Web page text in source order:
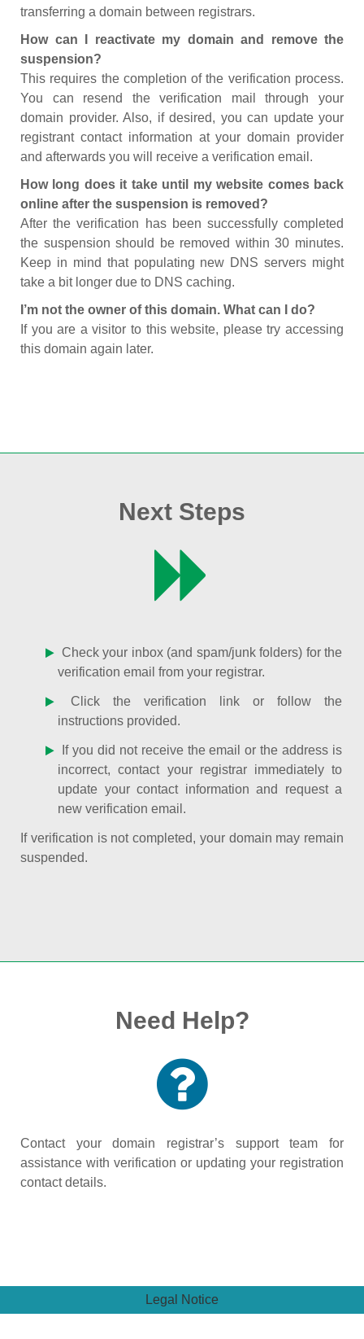
transferring a domain between registrars.
How can I reactivate my domain and remove the
suspension?
This requires the completion of the verification process.
You can resend the verification mail through your
domain provider. Also, if desired, you can update your
registrant contact information at your domain provider
and afterwards you will receive a verification email.
How long does it take until my website comes back
online after the suspension is removed?
After the verification has been successfully completed
the suspension should be removed within 30 minutes.
Keep in mind that populating new DNS servers might
take a bit longer due to DNS caching.
I’m not the owner of this domain. What can I do?
If you are a visitor to this website, please try accessing
this domain again later.
Next Steps
Check your inbox (and spam/junk folders) for the
verification email from your registrar.
Click the verification link or follow the
instructions provided.
If you did not receive the email or the address is
incorrect, contact your registrar immediately to
update your contact information and request a
new verification email.
If verification is not completed, your domain may remain
suspended.
Need Help?
Contact your domain registrar’s support team for
assistance with verification or updating your registration
contact details.
Legal Notice